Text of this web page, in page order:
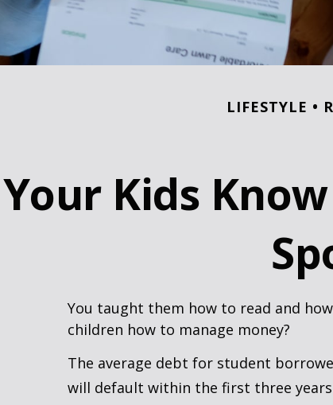
LIFESTYLE
Kids
You taught them how to read and
children how to manage money?
The average debt for student
will default within the first three